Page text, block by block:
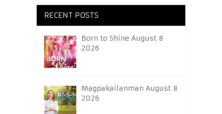
RECENT POSTS
Born to Shine August 8
2026
Magpakailanman August 8
2026